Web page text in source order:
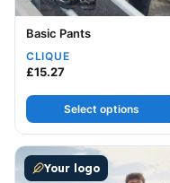
Basic Pants
CLIQUE
£15.27
Select options
Your logo
This product has